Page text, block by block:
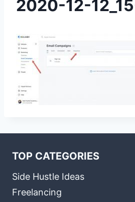
2020-12-
TOP CATEGORIES
Side Hustle Ideas
Freelancing